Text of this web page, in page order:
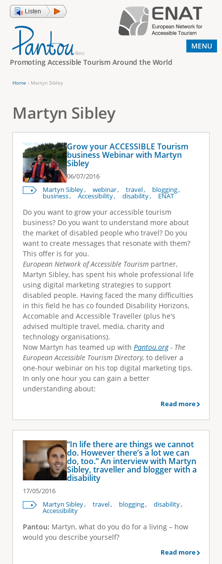
Jump to navigation
Listen
Promoting Accessible Tourism Around the World
o
u
Home › Martyn Sibley
Martyn Sibley
Grow your ACCESSIBLE Tourism
business Webinar with Martyn
Sibley
06/07/2016
Martyn Sibley
webinar travel blogging
business Accessibility disability ENAT
Do you want to grow your accessible tourism
business? Do you want to understand more about
the market of disabled people who travel? Do you
want to create messages that resonate with them?
This offer is for you.
European Network of Accessible Tourism partner,
Martyn Sibley, has spent his whole professional life
using digital marketing strategies to support
disabled people. Having faced the many difficulties
in this field he has co founded Disability Horizons,
Accomable and Accessible Traveller (plus he's
advised multiple travel, media, charity and
technology organisations).
Now Martyn has teamed up with Pantou.org- The
European Accessible Tourism Directory, to deliver a
one-hour webinar on his top digital marketing tips.
In only one hour you can gain a better
understanding about:
Read more
“In life there are things we cannot
do. However there’s a lot we can
do, too.” An interview with Martyn
Sibley, traveller and blogger with a
disability
17/05/2016
Martyn Sibley
travel blogging disability
Accessibility
Pantou: Martyn, what do you do for a living – how
would you describe yourself?
Read more
MENU